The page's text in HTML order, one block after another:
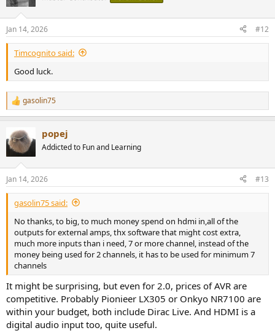
Jan 14, 2026 #12
Timcognito said:
Good luck.
R
e
c
t
s
:
gasolin75
popej
Addicted to Fun and Learning
Jan 14, 2026 #13
gasolin75 said:
No thanks, to big, to much money spend on hdmi in,all of the
outputs for external amps, thx software that might cost extra,
much more inputs than i need, 7 or more channel, instead of the
money being used for 2 channels, it has to be used for minimum 7
channels
It might be surprising, but even for 2.0, prices of AVR are
competitive. Probably Pionieer LX305 or Onkyo NR7100 are
within your budget, both include Dirac Live. And HDMI is a
digital audio input too, quite useful.